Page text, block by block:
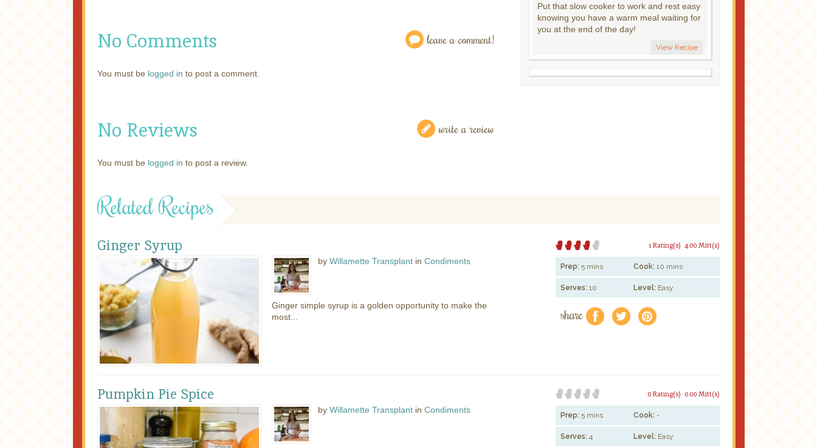
No Comments leave a comment!
You must be logged in to post a comment.
No Reviews write a review
You must be logged in to post a review.
Put that slow cooker to work and rest easy
knowing you have a warm meal waiting for
you at the end of the day!
View Recipe
Related Recipes
Ginger Syrup
byWillamette Transplant inCondiments
Ginger simple syrup is a golden opportunity to make the
most...
4.00 Mitt(s)
1 Rating(s)
Prep: 5 mins Cook: 10 mins
Serves: 10 Level: Easy
share f a e
Pumpkin Pie Spice
byWillamette Transplant inCondiments
0.00 Mitt(s)
0 Rating(s)
Prep: 5 mins Cook: -
Serves: 4 Level: Easy